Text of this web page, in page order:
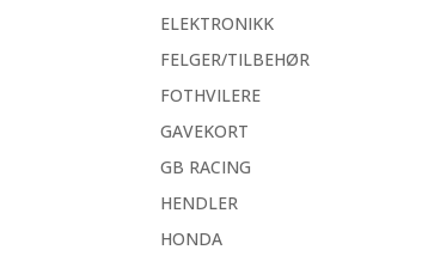
ELEKTRONIKK
FELGER/TILBEHØR
FOTHVILERE
GAVEKORT
GB RACING
HENDLER
HONDA